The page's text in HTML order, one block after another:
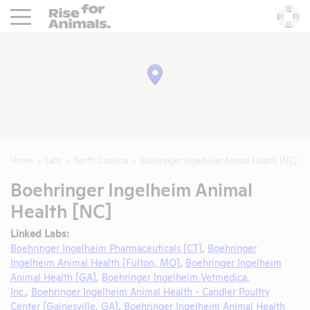
Rise For Animals.
Boehringer Ingelheim Animal
Health [NC]
Linked Labs:
Boehringer Ingelheim Pharmaceuticals [CT] Boehringer
Ingelheim Animal Health [Fulton, MO] Boehringer Ingelheim
Animal Health [GA] Boehringer Ingelheim Vetmedica,
Inc.
Boehringer Ingelheim Animal Health - Candler Poultry
Center [Gainesville, GA] Boehringer Ingelheim Animal Health